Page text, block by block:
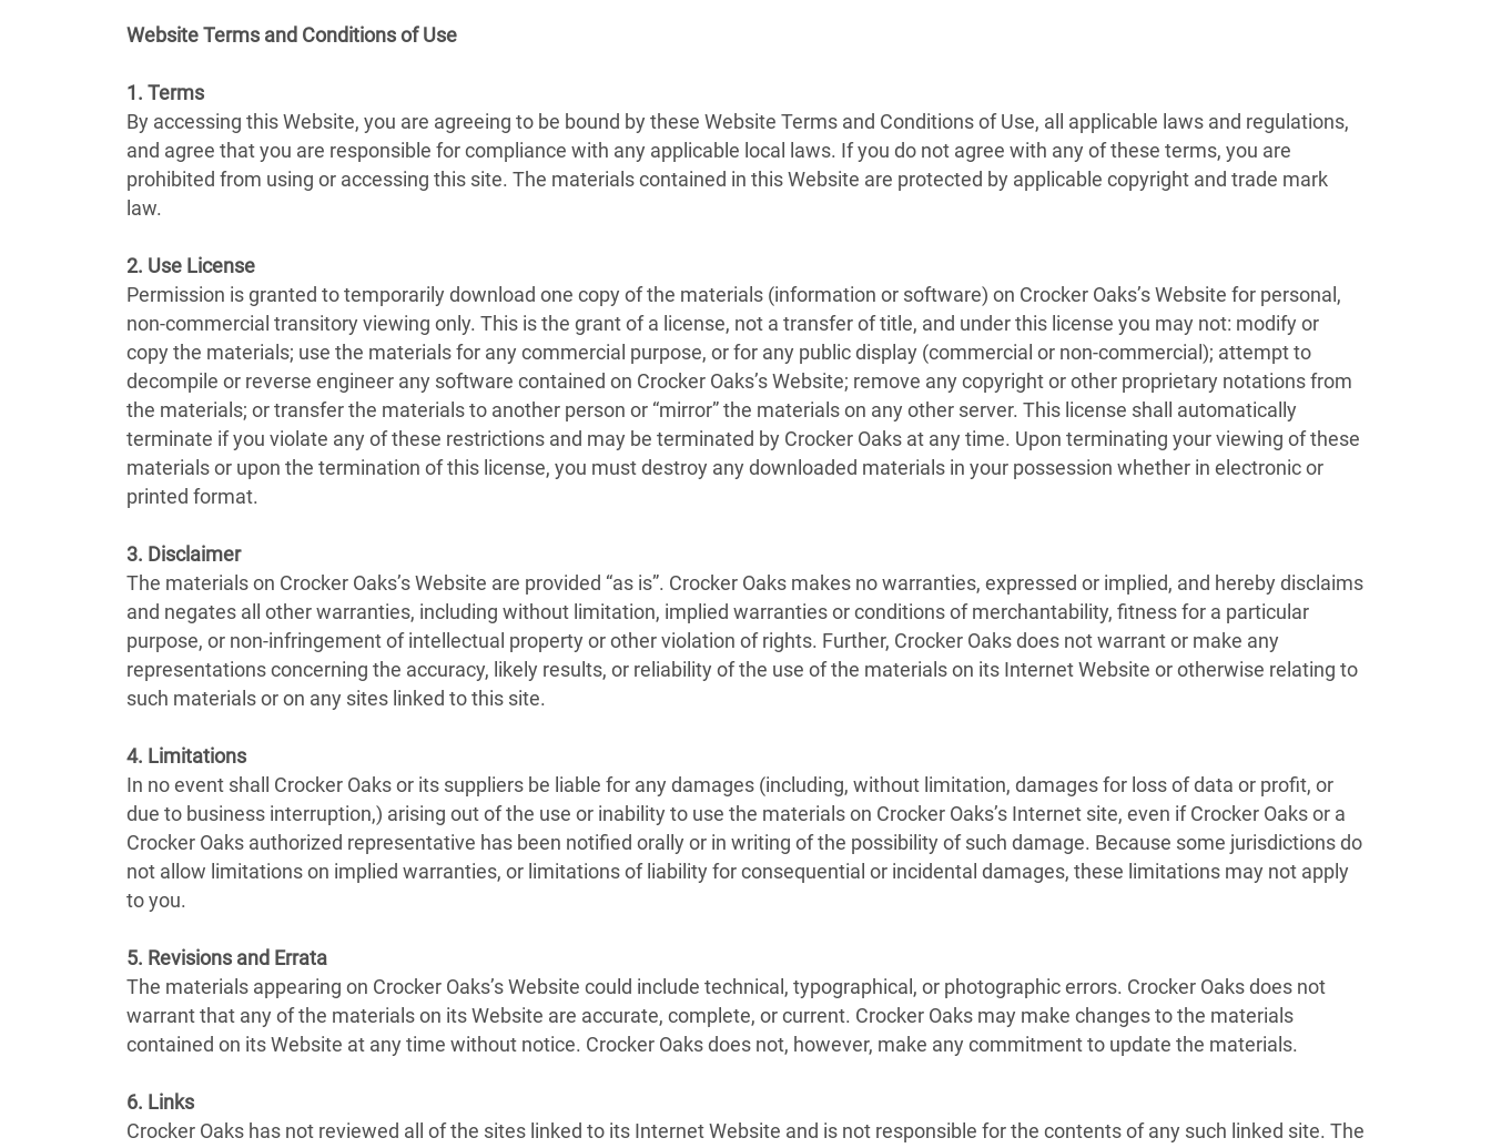
Website Terms and Conditions of Use
1. Terms
By accessing this Website, you are agreeing to be bound by these Website Terms and Conditions of Use, all applicable laws and regulations,
and agree that you are responsible for compliance with any applicable local laws. If you do not agree with any of these terms, you are
prohibited from using or accessing this site. The materials contained in this Website are protected by applicable copyright and trade mark
law.
2. Use License
Permission is granted to temporarily download one copy of the materials (information or software) on Crocker Oaks’s Website for personal,
non-commercial transitory viewing only. This is the grant of a license, not a transfer of title, and under this license you may not: modify or
copy the materials; use the materials for any commercial purpose, or for any public display (commercial or non-commercial); attempt to
decompile or reverse engineer any software contained on Crocker Oaks’s Website; remove any copyright or other proprietary notations from
the materials; or transfer the materials to another person or “mirror” the materials on any other server. This license shall automatically
terminate if you violate any of these restrictions and may be terminated by Crocker Oaks at any time. Upon terminating your viewing of these
materials or upon the termination of this license, you must destroy any downloaded materials in your possession whether in electronic or
printed format.
3. Disclaimer
The materials on Crocker Oaks’s Website are provided “as is”. Crocker Oaks makes no warranties, expressed or implied, and hereby disclaims
and negates all other warranties, including without limitation, implied warranties or conditions of merchantability, fitness for a particular
purpose, or non-infringement of intellectual property or other violation of rights. Further, Crocker Oaks does not warrant or make any
representations concerning the accuracy, likely results, or reliability of the use of the materials on its Internet Website or otherwise relating to
such materials or on any sites linked to this site.
4. Limitations
In no event shall Crocker Oaks or its suppliers be liable for any damages (including, without limitation, damages for loss of data or profit, or
due to business interruption,) arising out of the use or inability to use the materials on Crocker Oaks’s Internet site, even if Crocker Oaks or a
Crocker Oaks authorized representative has been notified orally or in writing of the possibility of such damage. Because some jurisdictions do
not allow limitations on implied warranties, or limitations of liability for consequential or incidental damages, these limitations may not apply
to you.
5. Revisions and Errata
The materials appearing on Crocker Oaks’s Website could include technical, typographical, or photographic errors. Crocker Oaks does not
warrant that any of the materials on its Website are accurate, complete, or current. Crocker Oaks may make changes to the materials
contained on its Website at any time without notice. Crocker Oaks does not, however, make any commitment to update the materials.
6. Links
Crocker Oaks has not reviewed all of the sites linked to its Internet Website and is not responsible for the contents of any such linked site. The